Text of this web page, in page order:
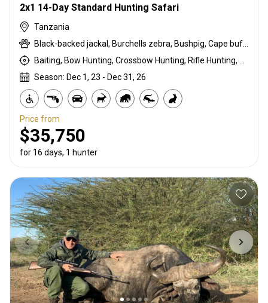
2x1 14-Day Standard Hunting Safari
Tanzania
Season: Dec 1, 23 - Dec 31, 26
Price from
$35,750
for 16 days, 1 hunter